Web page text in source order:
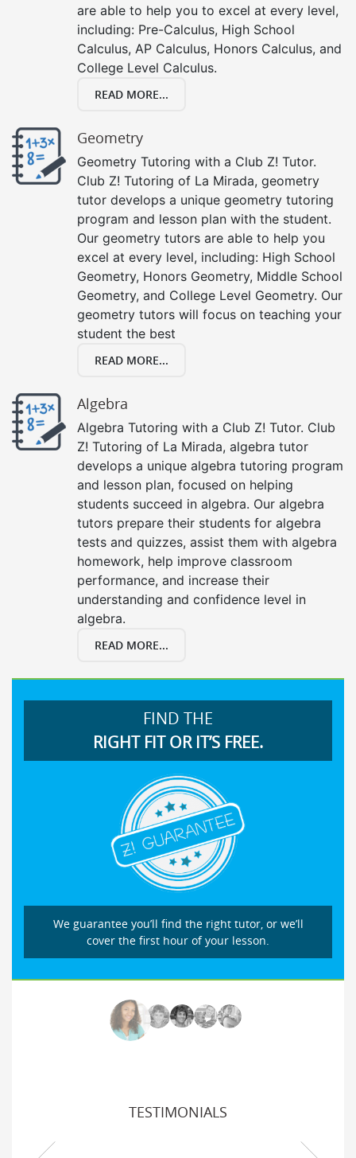
are able to help you to excel at every level,
including: Pre-Calculus, High School
Calculus, AP Calculus, Honors Calculus, and
College Level Calculus.
READ MORE...
Geometry
Geometry Tutoring with a Club Z! Tutor.
Club Z! Tutoring of La Mirada, geometry
tutor develops a unique geometry tutoring
program and lesson plan with the student.
Our geometry tutors are able to help you
excel at every level, including: High School
Geometry, Honors Geometry, Middle School
Geometry, and College Level Geometry. Our
geometry tutors will focus on teaching your
student the best
READ MORE...
Algebra
Algebra Tutoring with a Club Z! Tutor. Club
Z! Tutoring of La Mirada, algebra tutor
develops a unique algebra tutoring program
and lesson plan, focused on helping
students succeed in algebra. Our algebra
tutors prepare their students for algebra
tests and quizzes, assist them with algebra
homework, help improve classroom
performance, and increase their
understanding and confidence level in
algebra.
READ MORE...
FIND THE
RIGHT FIT OR IT’S FREE.
We guarantee you’ll find the right tutor, or we’ll
cover the first hour of your lesson.
TESTIMONIALS